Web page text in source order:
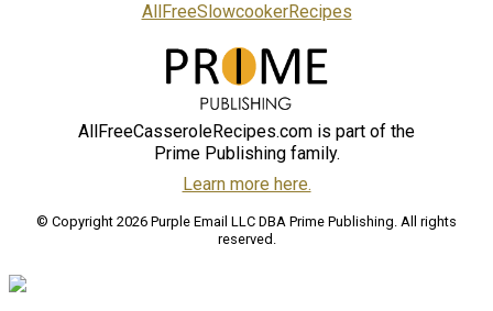
AllFreeSlowcookerRecipes
AllFreeCasseroleRecipes.com is part of the
Prime Publishing family.
Learn more here.
© Copyright 2026 Purple Email LLC DBA Prime Publishing. All rights
reserved.